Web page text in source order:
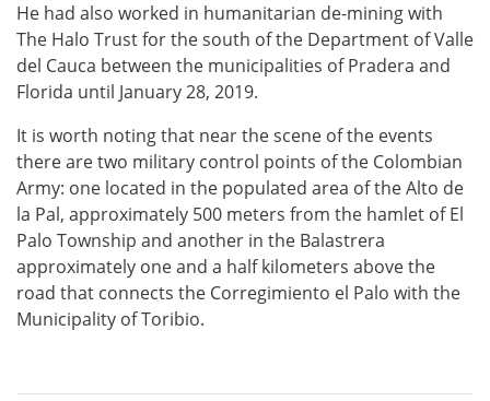
He had also worked in humanitarian de-mining with
The Halo Trust for the south of the Department of Valle
del Cauca between the municipalities of Pradera and
Florida until January 28, 2019.
It is worth noting that near the scene of the events
there are two military control points of the Colombian
Army: one located in the populated area of ​​the Alto de
la Pal, approximately 500 meters from the hamlet of El
Palo Township and another in the Balastrera
approximately one and a half kilometers above the
road that connects the Corregimiento el Palo with the
Municipality of Toribio.